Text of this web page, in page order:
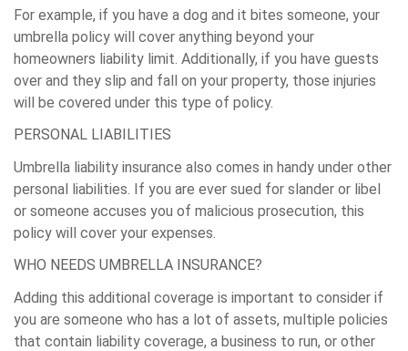
For example, if you have a dog and it bites someone, your
umbrella policy will cover anything beyond your
homeowners liability limit. Additionally, if you have guests
over and they slip and fall on your property, those injuries
will be covered under this type of policy.
PERSONAL LIABILITIES
Umbrella liability insurance also comes in handy under other
personal liabilities. If you are ever sued for slander or libel
or someone accuses you of malicious prosecution, this
policy will cover your expenses.
WHO NEEDS UMBRELLA INSURANCE?
Adding this additional coverage is important to consider if
you are someone who has a lot of assets, multiple policies
that contain liability coverage, a business to run, or other